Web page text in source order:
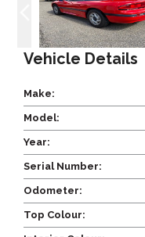
Vehicle Details
Make:
Model:
Year:
Serial Number:
Odometer:
Top Colour: